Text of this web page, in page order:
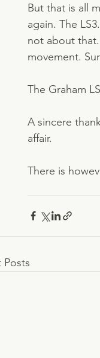
But that is all
again. The
not about
movement.
The Graham
A sincere
affair.
There is
Posts